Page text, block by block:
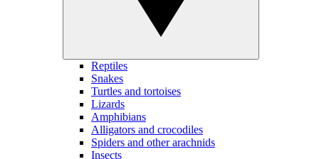
Reptiles
Snakes
Turtles and tortoises
Lizards
Amphibians
Alligators and crocodiles
Spiders and other arachnids
Insects